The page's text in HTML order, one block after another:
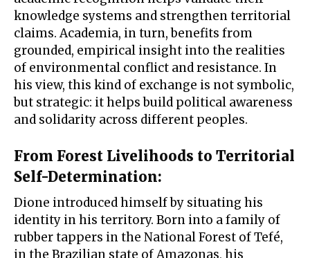
knowledge systems and strengthen territorial
claims. Academia, in turn, benefits from
grounded, empirical insight into the realities
of environmental conflict and resistance. In
his view, this kind of exchange is not symbolic,
but strategic: it helps build political awareness
and solidarity across different peoples.
From Forest Livelihoods to Territorial
Self-Determination:
Dione introduced himself by situating his
identity in his territory. Born into a family of
rubber tappers in the National Forest of Tefé,
in the Brazilian state of Amazonas, his